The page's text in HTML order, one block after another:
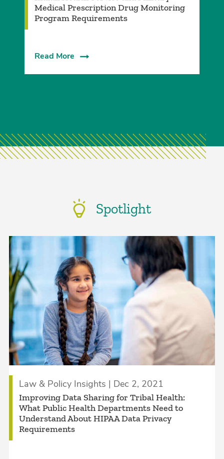
Medical Prescription Drug Monitoring
Program Requirements
Read More
Spotlight
Law & Policy Insights | Dec 2, 2021
Improving Data Sharing for Tribal Health:
What Public Health Departments Need to
Understand About HIPAA Data Privacy
Requirements